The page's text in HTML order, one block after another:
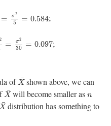
= σ2
5 = 0.584
σ25 ;
2 = σ2
30 = 0.097
2 σ230 ;
of ¯
X
X¯shown above, we can
¯
X
X¯will become smaller asn
n
¯
X¯distribution has something to